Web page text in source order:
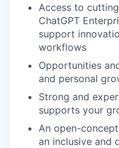
Access to
ChatGPT
support
workflows
Opportunities
and personal
Strong and
supports your
An open-
an inclusive and